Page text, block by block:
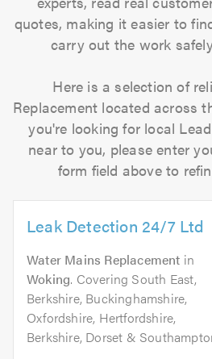
quotes, making it easier to
carry out the work
Here is a selection of
Replacement located across
you're looking for local
near to you, please enter
form field above to
Leak Detection 24/7 Ltd
Water Mains Replacement in
Woking. Covering South East,
Berkshire, Buckinghamshire,
Oxfordshire, Hertfordshire,
Berkshire, Dorset &